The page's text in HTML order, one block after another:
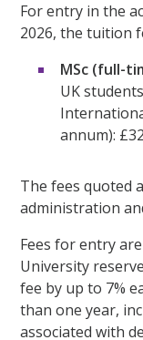
For entry in the
2026, the tuition
MSc (full-
UK
annum):
The fees quoted
administration
Fees for entry
University
fee by up to 7%
than one year,
associated with